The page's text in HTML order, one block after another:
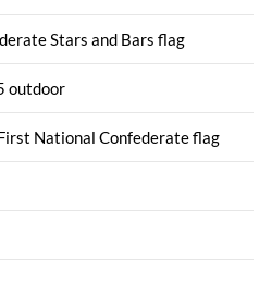
Stars and Bars flag
outdoor
National Confederate flag